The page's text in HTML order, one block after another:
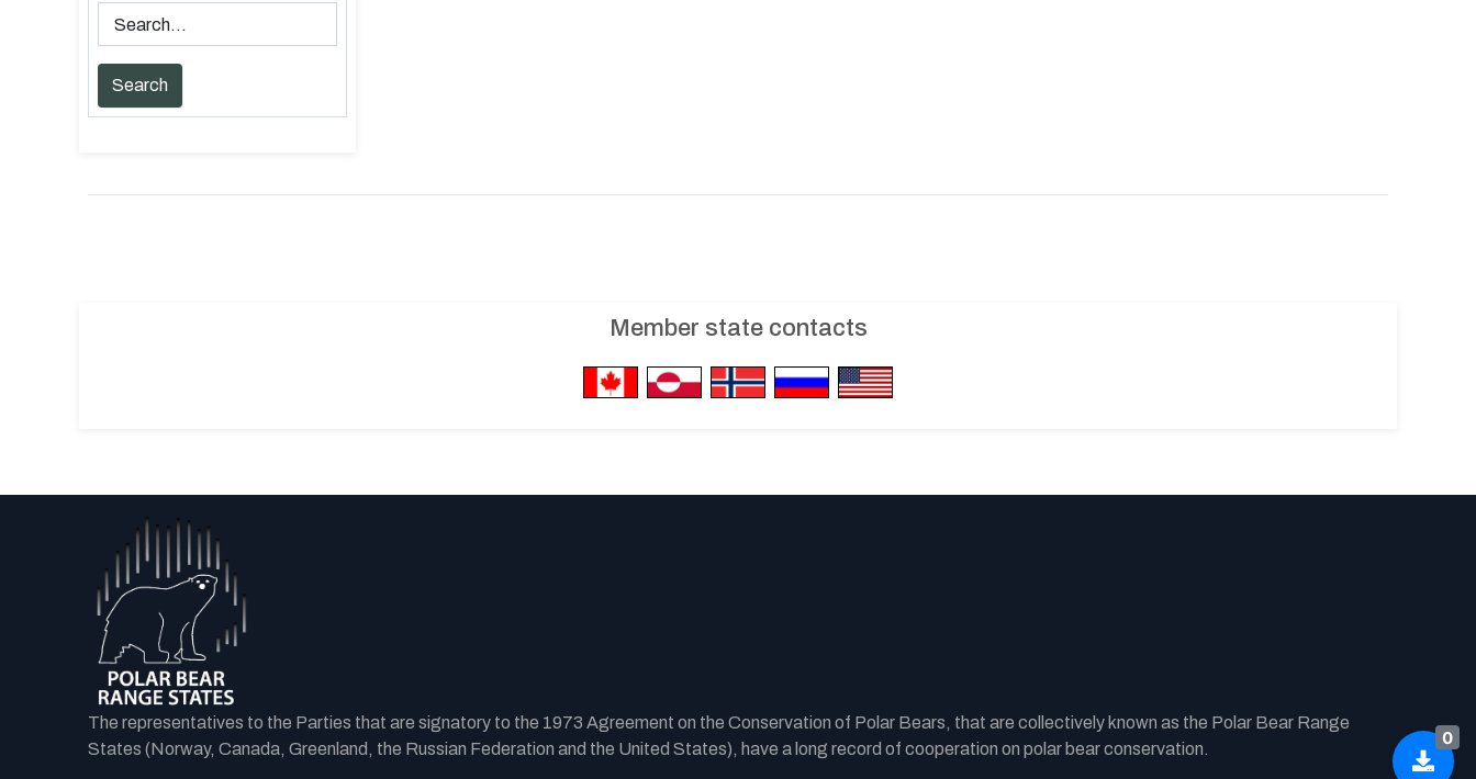
0
Member state contacts
The representatives to the Parties that are signatory to the 1973 Agreement on the Conservation of Polar Bears, that are collectively known as the Polar Bear Range
States (Norway, Canada, Greenland, the Russian Federation and the United States), have a long record of cooperation on polar bear conservation.